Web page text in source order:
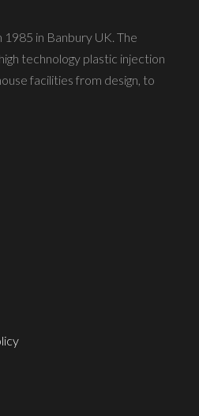
in Banbury UK. The
technology plastic injection
facilities from design, to